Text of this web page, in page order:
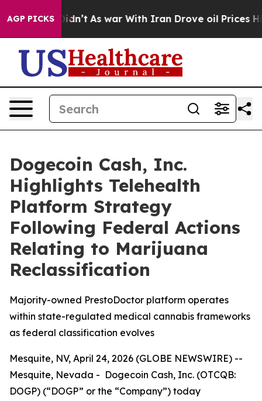
AGP PICKS
it Didn’t As war With Iran Drove oil Prices
Dogecoin Cash, Inc.
Highlights Telehealth
Platform Strategy
Following Federal Actions
Relating to Marijuana
Reclassification
Majority-owned PrestoDoctor platform operates
within state-regulated medical cannabis frameworks
as federal classification evolves
Mesquite, NV, April 24, 2026 (GLOBE NEWSWIRE) --
Mesquite, Nevada - Dogecoin Cash, Inc. (OTCQB:
DOGP) (“DOGP” or the “Company”) today